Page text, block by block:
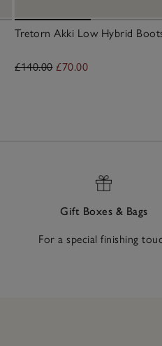
Tretorn Akki Low Hybrid
£140.00 £70.00
Gift Boxes & Bags
For a special finishing